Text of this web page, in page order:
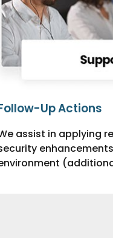
Up Actions
assist in applying